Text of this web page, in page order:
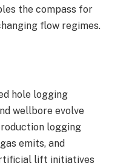
the compass for
flow regimes.
hole logging
wellbore evolve
logging
emits, and
lift initiatives